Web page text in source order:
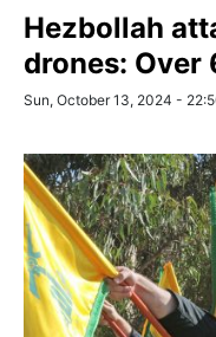
Hezbollah
drones: Over
Sun, October 13, 2024 -